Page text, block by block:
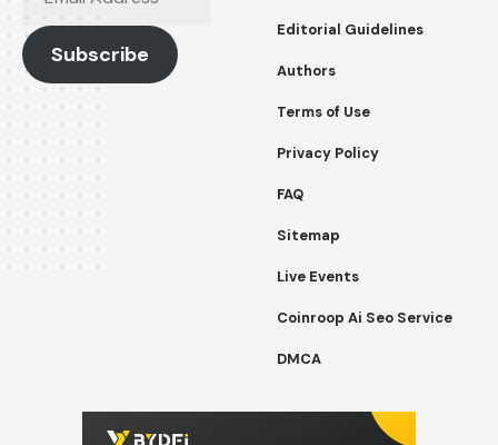
Address
Subscribe
Editorial Guidelines
Authors
Terms of Use
Privacy Policy
FAQ
Sitemap
Live Events
Coinroop Ai Seo Service
DMCA